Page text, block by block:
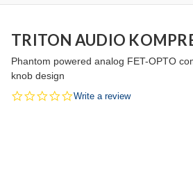
TRITON AUDIO
Phantom powered analog FET-OPTO
knob design
0.0
Write a review